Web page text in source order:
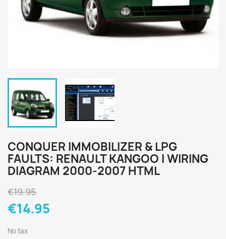
CONQUER IMMOBILIZER & LPG
FAULTS: RENAULT KANGOO I WIRING
DIAGRAM 2000-2007 HTML
€19.95
€14.95
No tax